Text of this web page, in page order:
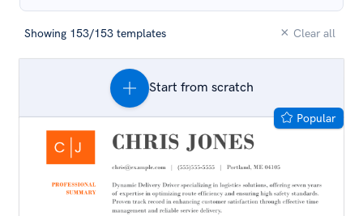
Showing 153/153 templates × Clear all
Popular